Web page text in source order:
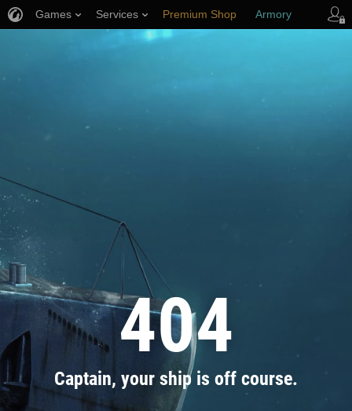
404
Captain, your ship is off course.
Games Services Premium Shop Armory
Player Support